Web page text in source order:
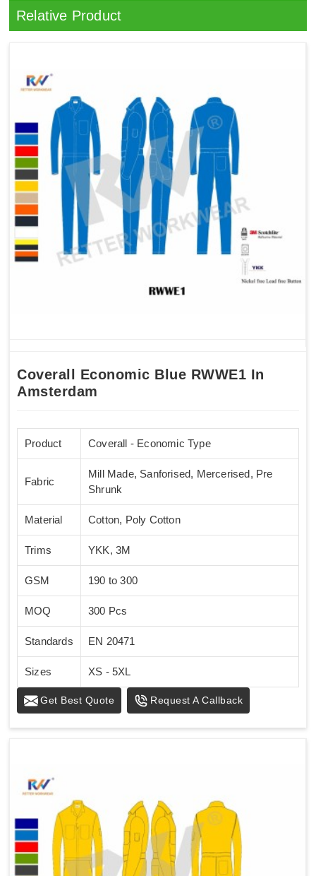
Relative Product
Coverall Economic Blue RWWE1 In
Amsterdam
Product Coverall - Economic Type
Fabric
Mill Made, Sanforised, Mercerised, Pre
Shrunk
Material Cotton, Poly Cotton
Trims YKK, 3M
GSM 190 to 300
MOQ 300 Pcs
Standards EN 20471
Sizes XS - 5XL
Get Best Quote Request A Callback